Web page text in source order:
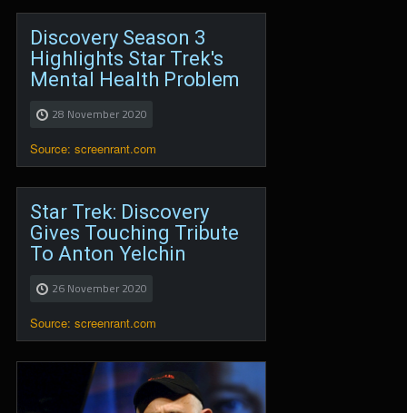
Discovery Season 3
Highlights Star Trek's
Mental Health Problem
28 November 2020
Source: screenrant.com
Star Trek: Discovery
Gives Touching Tribute
To Anton Yelchin
26 November 2020
Source: screenrant.com